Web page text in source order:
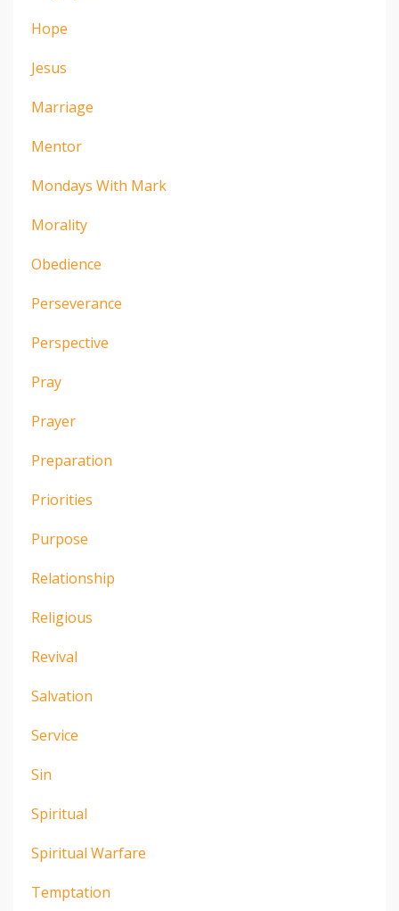
Hope
Jesus
Marriage
Mentor
Mondays With Mark
Morality
Obedience
Perseverance
Perspective
Pray
Prayer
Preparation
Priorities
Purpose
Relationship
Religious
Revival
Salvation
Service
Sin
Spiritual
Spiritual Warfare
Temptation